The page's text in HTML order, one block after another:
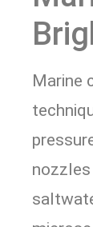
Marine